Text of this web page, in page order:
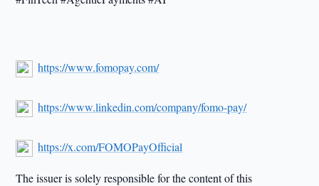
https://www.fomopay.com/
https://www.linkedin.com/company/fomo-pay/
https://x.com/FOMOPayOfficial
The issuer is solely responsible for the content of this